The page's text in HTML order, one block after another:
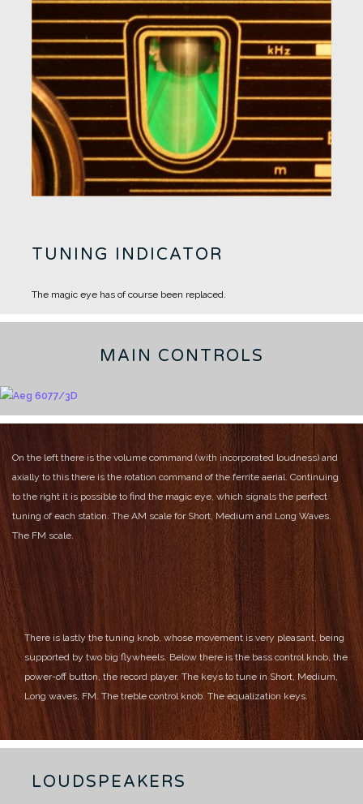
TUNING INDICATOR
The magic eye has of course been replaced.
MAIN CONTROLS
On the left there is the volume command (with incorporated loudness) and
axially to this there is the rotation command of the ferrite aerial. Continuing
to the right it is possible to find the magic eye, which signals the perfect
tuning of each station. The AM scale for Short, Medium and Long Waves.
The FM scale.
There is lastly the tuning knob, whose movement is very pleasant, being
supported by two big flywheels. Below there is the bass control knob, the
power-off button, the record player. The keys to tune in Short, Medium,
Long waves, FM. The treble control knob. The equalization keys.
LOUDSPEAKERS